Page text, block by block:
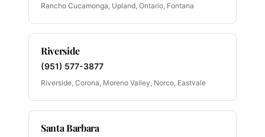
Rancho Cucamonga, Upland, Ontario, Fontana
Riverside
(951) 577-3877
Riverside, Corona, Moreno Valley, Norco, Eastvale
Santa Barbara